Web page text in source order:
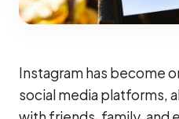
Instagram has become
social media platforms,